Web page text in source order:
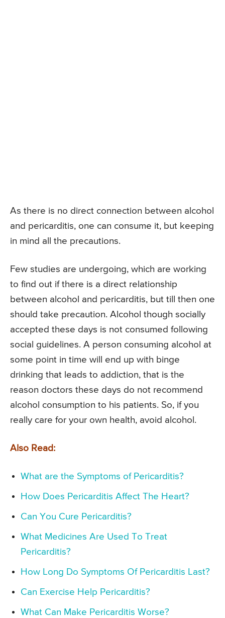
As there is no direct connection between alcohol
and pericarditis, one can consume it, but keeping
in mind all the precautions.
Few studies are undergoing, which are working
to find out if there is a direct relationship
between alcohol and pericarditis, but till then one
should take precaution. Alcohol though socially
accepted these days is not consumed following
social guidelines. A person consuming alcohol at
some point in time will end up with binge
drinking that leads to addiction, that is the
reason doctors these days do not recommend
alcohol consumption to his patients. So, if you
really care for your own health, avoid alcohol.
Also Read:
What are the Symptoms of Pericarditis?
How Does Pericarditis Affect The Heart?
Can You Cure Pericarditis?
What Medicines Are Used To Treat
Pericarditis?
How Long Do Symptoms Of Pericarditis Last?
Can Exercise Help Pericarditis?
What Can Make Pericarditis Worse?